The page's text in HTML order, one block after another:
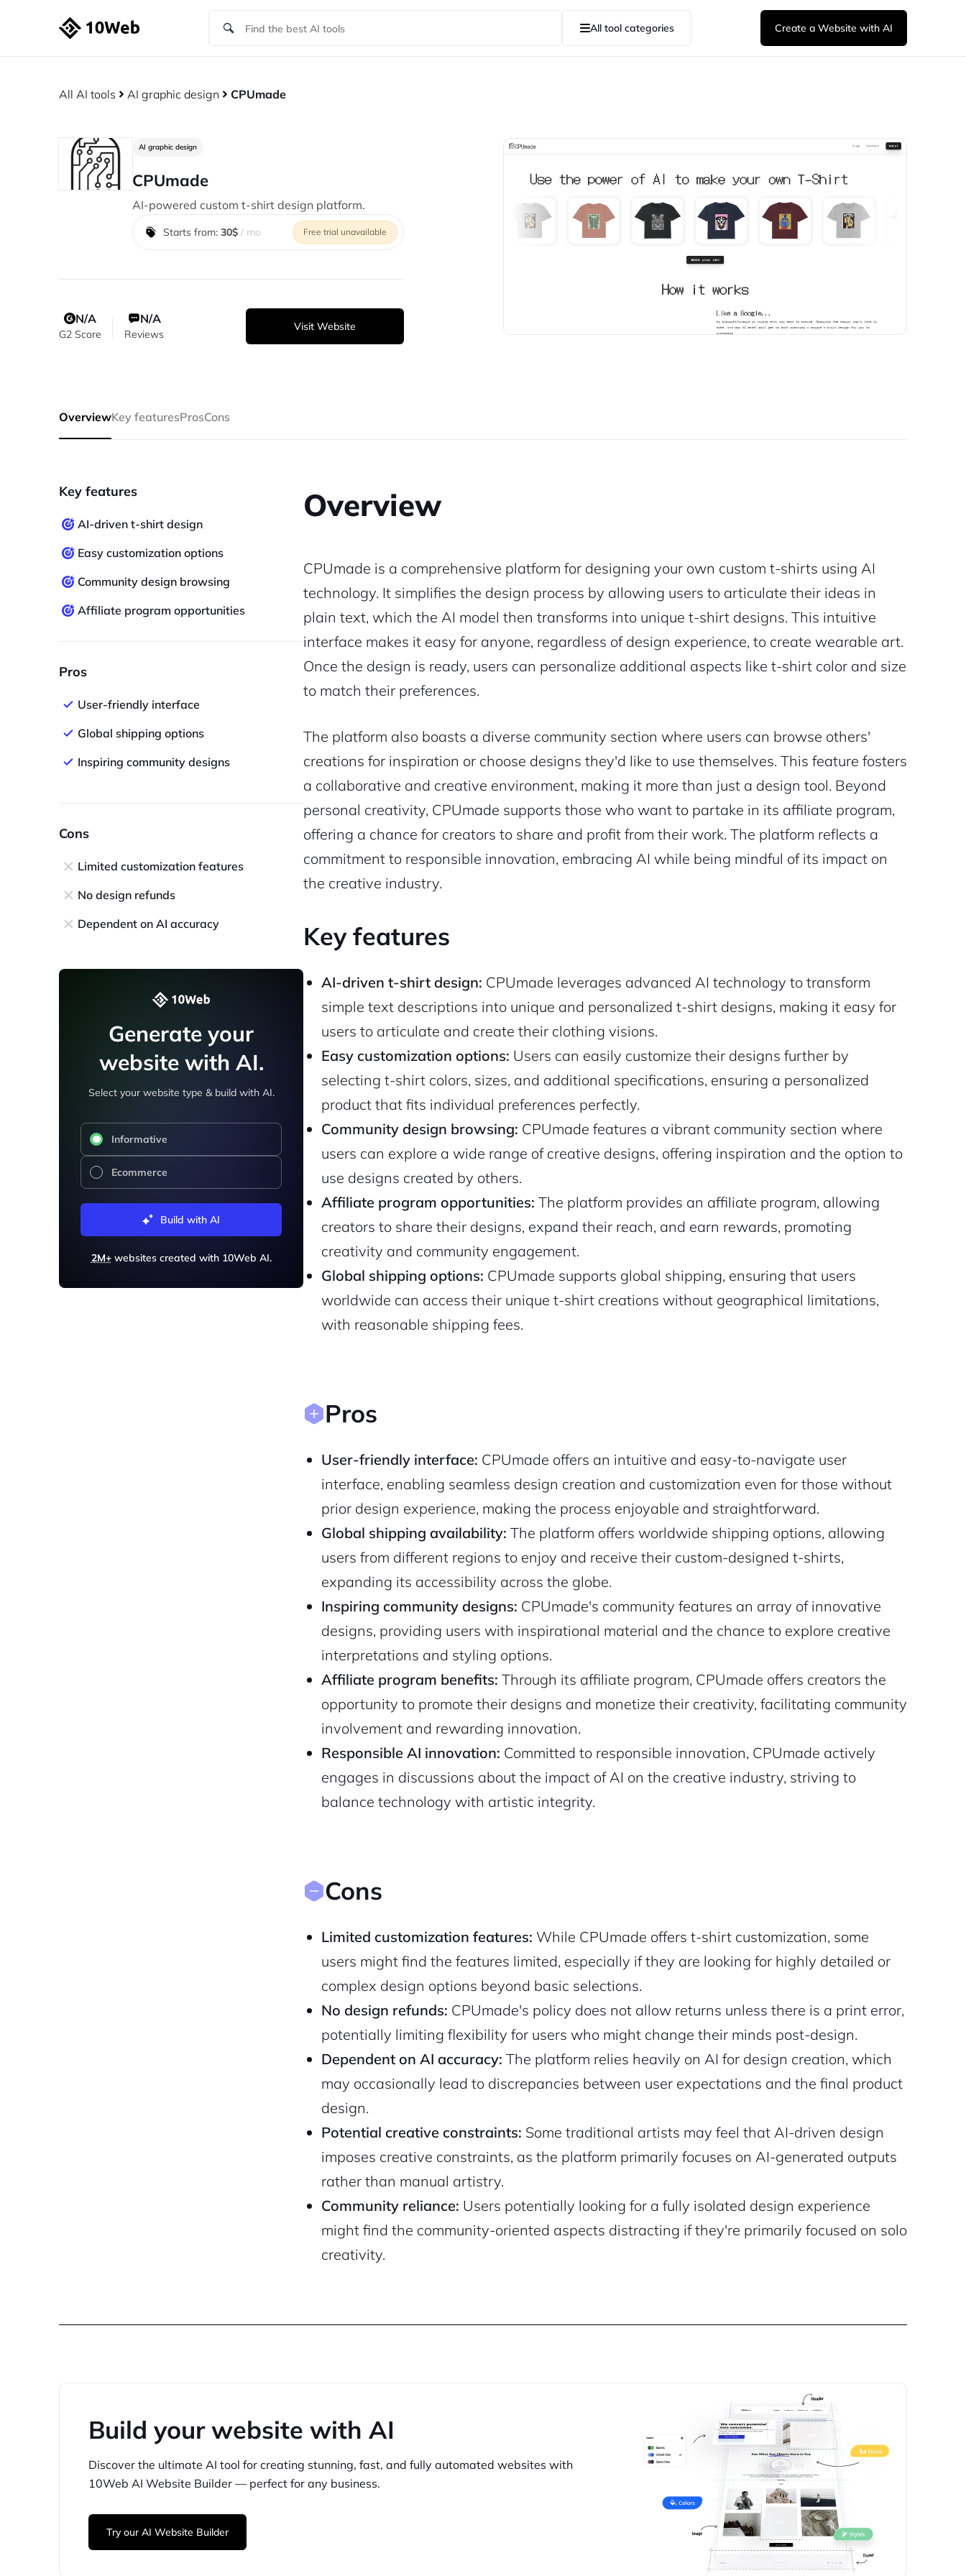
All tool categories Create a Website with AI
All AI tools AI graphic design CPUmade
AI graphic design
CPUmade
AI-powered custom t-shirt design platform.
Starts from: 30$ / mo Free trial unavailable
N/A
G2 Score
N/A
Reviews
Visit Website
OverviewKey featuresProsCons
Key features
AI-driven t-shirt design
Easy customization options
Community design browsing
Affiliate program opportunities
Pros
User-friendly interface
Global shipping options
Inspiring community designs
Cons
Limited customization features
No design refunds
Dependent on AI accuracy
Generate your
website with AI.
Select your website type & build with AI.
Informative
Ecommerce
Build with AI
2M+websites created with 10Web AI.
Overview
CPUmade is a comprehensive platform for designing your own custom t-shirts using AI
technology. It simplifies the design process by allowing users to articulate their ideas in
plain text, which the AI model then transforms into unique t-shirt designs. This intuitive
interface makes it easy for anyone, regardless of design experience, to create wearable art.
Once the design is ready, users can personalize additional aspects like t-shirt color and size
to match their preferences.
The platform also boasts a diverse community section where users can browse others'
creations for inspiration or choose designs they'd like to use themselves. This feature fosters
a collaborative and creative environment, making it more than just a design tool. Beyond
personal creativity, CPUmade supports those who want to partake in its affiliate program,
offering a chance for creators to share and profit from their work. The platform reflects a
commitment to responsible innovation, embracing AI while being mindful of its impact on
the creative industry.
Key features
AI-driven t-shirt design: CPUmade leverages advanced AI technology to transform
simple text descriptions into unique and personalized t-shirt designs, making it easy for
users to articulate and create their clothing visions.
Easy customization options: Users can easily customize their designs further by
selecting t-shirt colors, sizes, and additional specifications, ensuring a personalized
product that fits individual preferences perfectly.
Community design browsing: CPUmade features a vibrant community section where
users can explore a wide range of creative designs, offering inspiration and the option to
use designs created by others.
Affiliate program opportunities: The platform provides an affiliate program, allowing
creators to share their designs, expand their reach, and earn rewards, promoting
creativity and community engagement.
Global shipping options: CPUmade supports global shipping, ensuring that users
worldwide can access their unique t-shirt creations without geographical limitations,
with reasonable shipping fees.
Pros
User-friendly interface: CPUmade offers an intuitive and easy-to-navigate user
interface, enabling seamless design creation and customization even for those without
prior design experience, making the process enjoyable and straightforward.
Global shipping availability: The platform offers worldwide shipping options, allowing
users from different regions to enjoy and receive their custom-designed t-shirts,
expanding its accessibility across the globe.
Inspiring community designs: CPUmade's community features an array of innovative
designs, providing users with inspirational material and the chance to explore creative
interpretations and styling options.
Affiliate program benefits: Through its affiliate program, CPUmade offers creators the
opportunity to promote their designs and monetize their creativity, facilitating community
involvement and rewarding innovation.
Responsible AI innovation: Committed to responsible innovation, CPUmade actively
engages in discussions about the impact of AI on the creative industry, striving to
balance technology with artistic integrity.
Cons
Limited customization features: While CPUmade offers t-shirt customization, some
users might find the features limited, especially if they are looking for highly detailed or
complex design options beyond basic selections.
No design refunds: CPUmade's policy does not allow returns unless there is a print error,
potentially limiting flexibility for users who might change their minds post-design.
Dependent on AI accuracy: The platform relies heavily on AI for design creation, which
may occasionally lead to discrepancies between user expectations and the final product
design.
Potential creative constraints: Some traditional artists may feel that AI-driven design
imposes creative constraints, as the platform primarily focuses on AI-generated outputs
rather than manual artistry.
Community reliance: Users potentially looking for a fully isolated design experience
might find the community-oriented aspects distracting if they're primarily focused on solo
creativity.
Build your website with AI
Discover the ultimate AI tool for creating stunning, fast, and fully automated websites with
10Web AI Website Builder — perfect for any business.
Try our AI Website Builder
2M+
Continue with Google
Sign Up
Terms of Service Privacy Policy
Cancel